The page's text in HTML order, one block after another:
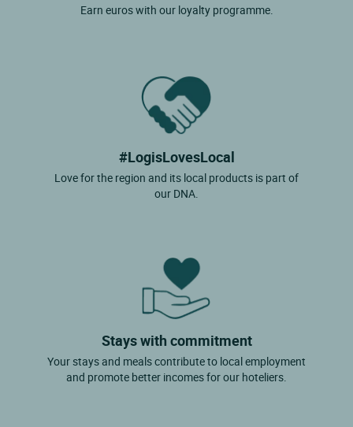
Earn euros with our loyalty programme.
#LogisLovesLocal
Love for the region and its local products is part of
our DNA.
Stays with commitment
Your stays and meals contribute to local employment
and promote better incomes for our hoteliers.